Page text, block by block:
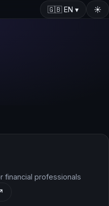
🇬🇧EN ▾ ☀️
financial professionals